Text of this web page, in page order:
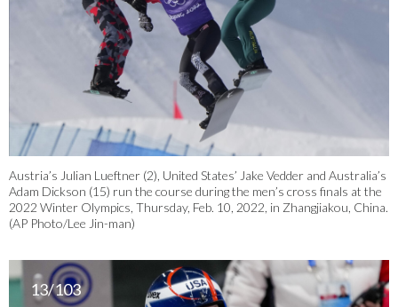
Austria’s Julian Lueftner (2), United States’ Jake Vedder and Australia’s
Adam Dickson (15) run the course during the men’s cross finals at the
2022 Winter Olympics, Thursday, Feb. 10, 2022, in Zhangjiakou, China.
(AP Photo/Lee Jin-man)
13/103